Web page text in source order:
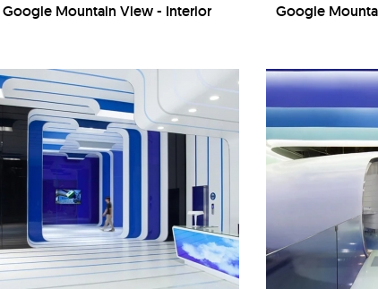
Google Mountain View - Interior Google